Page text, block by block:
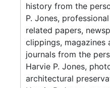
history from the
P. Jones,
related papers,
clippings, magazines
journals from the
Harvie P. Jones,
architectural